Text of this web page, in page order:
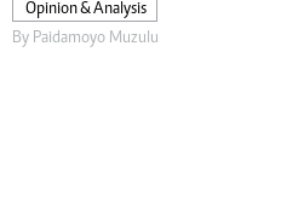
Opinion & Analysis
By Paidamoyo Muzulu